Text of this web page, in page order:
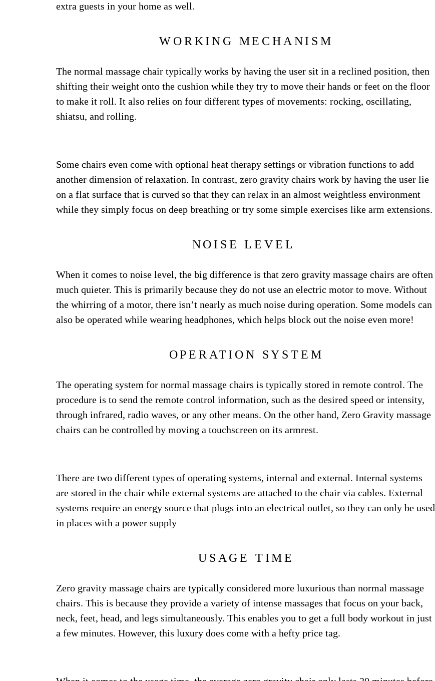
extra guests in your home as well.
WORKING MECHANISM
The normal massage chair typically works by having the user sit in a reclined position, then
shifting their weight onto the cushion while they try to move their hands or feet on the floor
to make it roll. It also relies on four different types of movements: rocking, oscillating,
shiatsu, and rolling.
Some chairs even come with optional heat therapy settings or vibration functions to add
another dimension of relaxation. In contrast, zero gravity chairs work by having the user lie
on a flat surface that is curved so that they can relax in an almost weightless environment
while they simply focus on deep breathing or try some simple exercises like arm extensions.
NOISE LEVEL
When it comes to noise level, the big difference is that zero gravity massage chairs are often
much quieter. This is primarily because they do not use an electric motor to move. Without
the whirring of a motor, there isn’t nearly as much noise during operation. Some models can
also be operated while wearing headphones, which helps block out the noise even more!
OPERATION SYSTEM
The operating system for normal massage chairs is typically stored in remote control. The
procedure is to send the remote control information, such as the desired speed or intensity,
through infrared, radio waves, or any other means. On the other hand, Zero Gravity massage
chairs can be controlled by moving a touchscreen on its armrest.
There are two different types of operating systems, internal and external. Internal systems
are stored in the chair while external systems are attached to the chair via cables. External
systems require an energy source that plugs into an electrical outlet, so they can only be used
in places with a power supply
USAGE TIME
Zero gravity massage chairs are typically considered more luxurious than normal massage
chairs. This is because they provide a variety of intense massages that focus on your back,
neck, feet, head, and legs simultaneously. This enables you to get a full body workout in just
a few minutes. However, this luxury does come with a hefty price tag.